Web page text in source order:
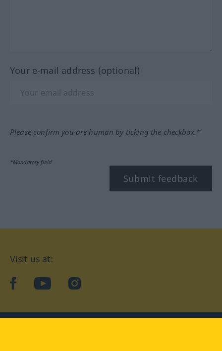
Your e-mail address (optional)
Please confirm you are human by ticking the checkbox.*
*Mandatory field
Submit feedback
Visit us at:
facebookYouTubeInstagram